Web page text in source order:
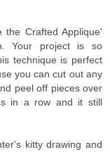
Crafted Applique'
Your project is so
technique is perfect
you can cut out any
peel off pieces over
in a row and it still
kitty drawing and